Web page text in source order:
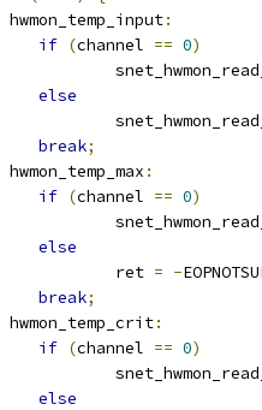
hwmon_temp_input:
if (channel == 0)
else
break;
hwmon_temp_max :
if (channel == 0)
else
				ret
= -
break;
hwmon_temp_crit:
if (channel == 0)
else